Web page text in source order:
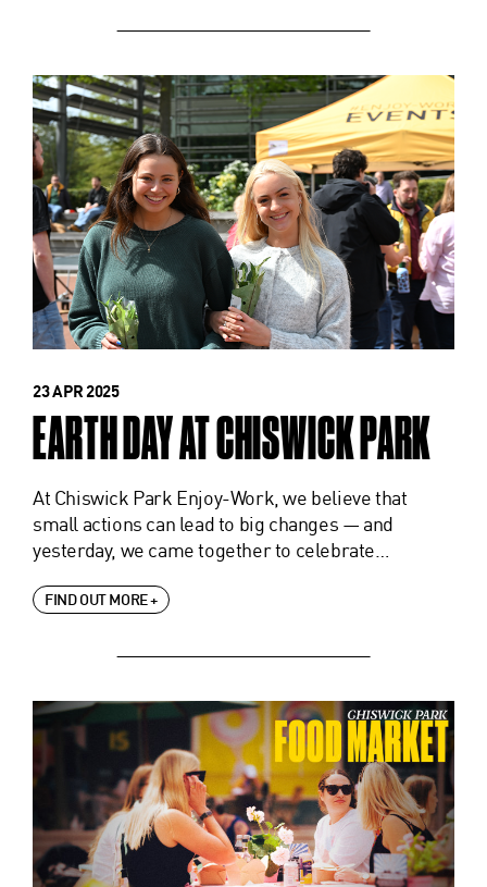
23 APR 2025
EARTH DAY AT CHISWICK PARK
At Chiswick Park Enjoy-Work, we believe that
small actions can lead to big changes — and
yesterday, we came together to celebrate…
FIND OUT MORE +